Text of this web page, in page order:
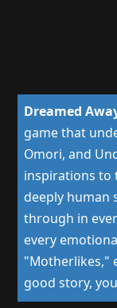
Dreamed
game that
Omori, and
inspirations to
deeply human
through in
every
"Motherlikes,"
good story,